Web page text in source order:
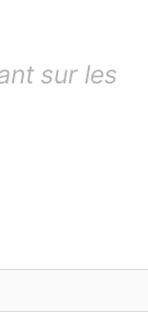
sur les